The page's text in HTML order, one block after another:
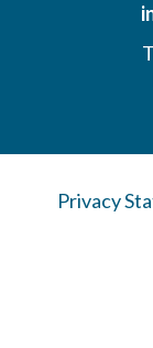
Privacy